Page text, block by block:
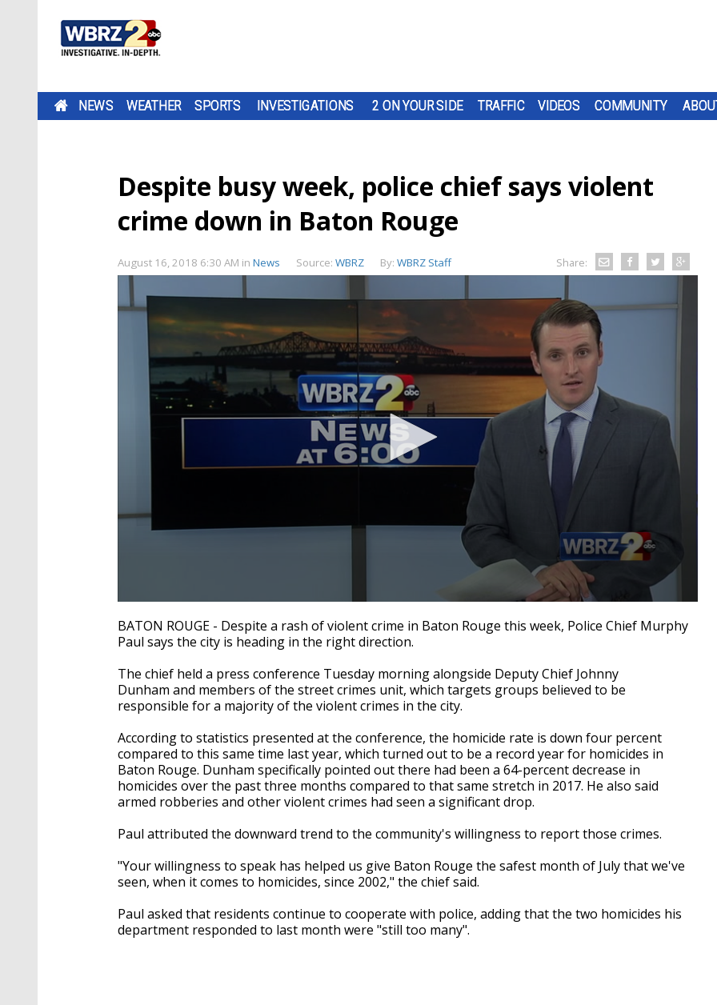
NEWS WEATHER SPORTS INVESTIGATIONS 2 ON YOUR SIDE TRAFFIC VIDEOS COMMUNITY
Despite busy week, police chief says violent
crime down in Baton Rouge
August 16, 2018 6:30 AM in News Source: WBRZ By: WBRZ Staff Share:
seconds
of
1
48
seconds
Volume
90%
BATON ROUGE - Despite a rash of violent crime in Baton Rouge this week, Police Chief Murphy
Paul says the city is heading in the right direction.
The chief held a press conference Tuesday morning alongside Deputy Chief Johnny
Dunham and members of the street crimes unit, which targets groups believed to be
responsible for a majority of the violent crimes in the city.
According to statistics presented at the conference, the homicide rate is down four percent
compared to this same time last year, which turned out to be a record year for homicides in
Baton Rouge. Dunham specifically pointed out there had been a 64-percent decrease in
homicides over the past three months compared to that same stretch in 2017. He also said
armed robberies and other violent crimes had seen a significant drop.
Paul attributed the downward trend to the community's willingness to report those crimes.
"Your willingness to speak has helped us give Baton Rouge the safest month of July that we've
seen, when it comes to homicides, since 2002," the chief said.
Paul asked that residents continue to cooperate with police, adding that the two homicides his
department responded to last month were "still too many".